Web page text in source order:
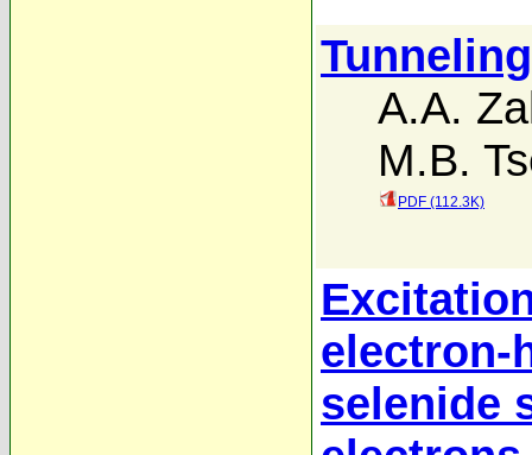
A.A.
M.B.
PDF (112.3K)
electron-
selenide